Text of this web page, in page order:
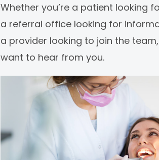
Whether you’re a patient looking
a referral office looking for
a provider looking to join the
want to hear from you.